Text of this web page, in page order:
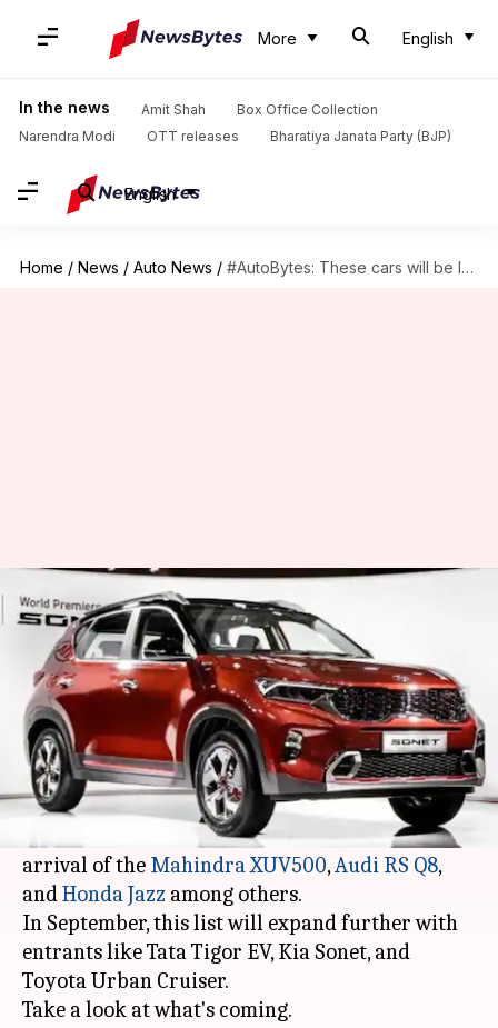
More English
In the news Amit Shah
Box Office Collection
Narendra Modi
OTT releases Bharatiya Janata Party (BJP)
English
Home / News / Auto News / #AutoBytes: These cars will be launched in India in September
#AutoBytes: These cars will be
launched in India in September
By Dwaipayan Roy Sep 07, 2020 12:32 am
What's the story
Since the lockdown restrictions have been eased,
several carmakers have introduced their latest
offerings in India. So far, we have seen the
arrival of the Mahindra XUV500,Audi RS Q8,
andHonda Jazz among others.
In September, this list will expand further with
entrants like Tata Tigor EV, Kia Sonet, and
Toyota Urban Cruiser.